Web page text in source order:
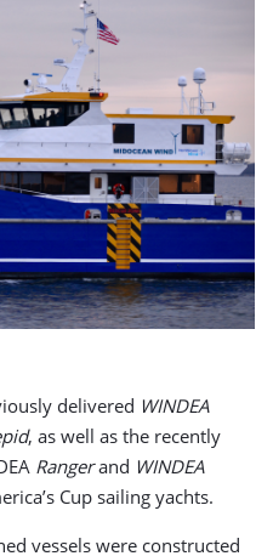
delivered WINDEA
, as well as the recently
Rangerand WINDEA
Cup sailing yachts.
vessels were constructed